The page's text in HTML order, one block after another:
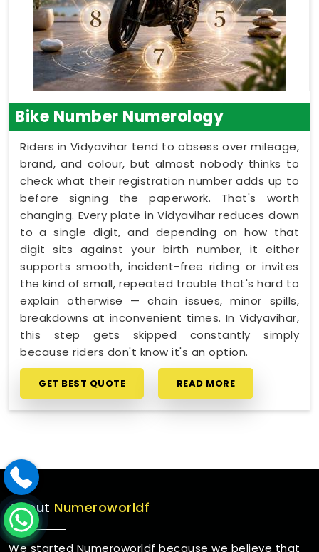
Bike Number Numerology
Riders in Vidyavihar tend to obsess over mileage,
brand, and colour, but almost nobody thinks to
check what their registration number adds up to
before signing the paperwork. That's worth
changing. Every plate in Vidyavihar reduces down
to a single digit, and depending on how that
digit sits against your birth number, it either
supports smooth, incident-free riding or invites
the kind of small, repeated trouble that's hard to
explain otherwise — chain issues, minor spills,
breakdowns at inconvenient times. In Vidyavihar,
this step gets skipped constantly simply
because riders don't know it's an option.
GET BEST QUOTE READ MORE
About Numeroworldf
We started Numeroworldf because we believe that